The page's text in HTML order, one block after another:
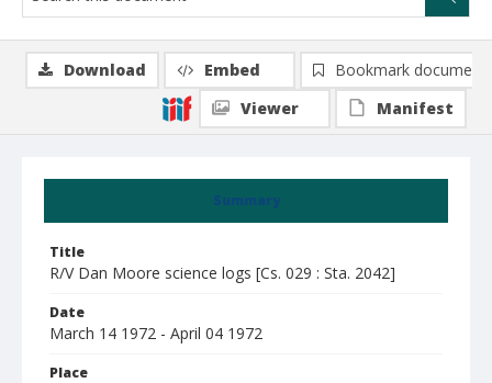
Summary
Title
R/V Dan Moore science logs [Cs. 029 : Sta. 2042]
Date
March 14 1972 - April 04 1972
Place
Download Embed
Bookmark document
Viewer
Manifest